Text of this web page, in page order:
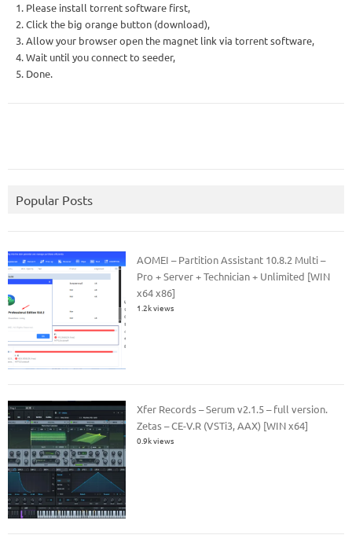
1. Please install torrent software first,
2. Click the big orange button (download),
3. Allow your browser open the magnet link via torrent software,
4. Wait until you connect to seeder,
5. Done.
Popular Posts
AOMEI – Partition Assistant 10.8.2 Multi –
Pro + Server + Technician + Unlimited [WIN
x64 x86]
1.2k views
Xfer Records – Serum v2.1.5 – full version.
Zetas – CE-V.R (VSTi3, AAX) [WIN x64]
0.9k views